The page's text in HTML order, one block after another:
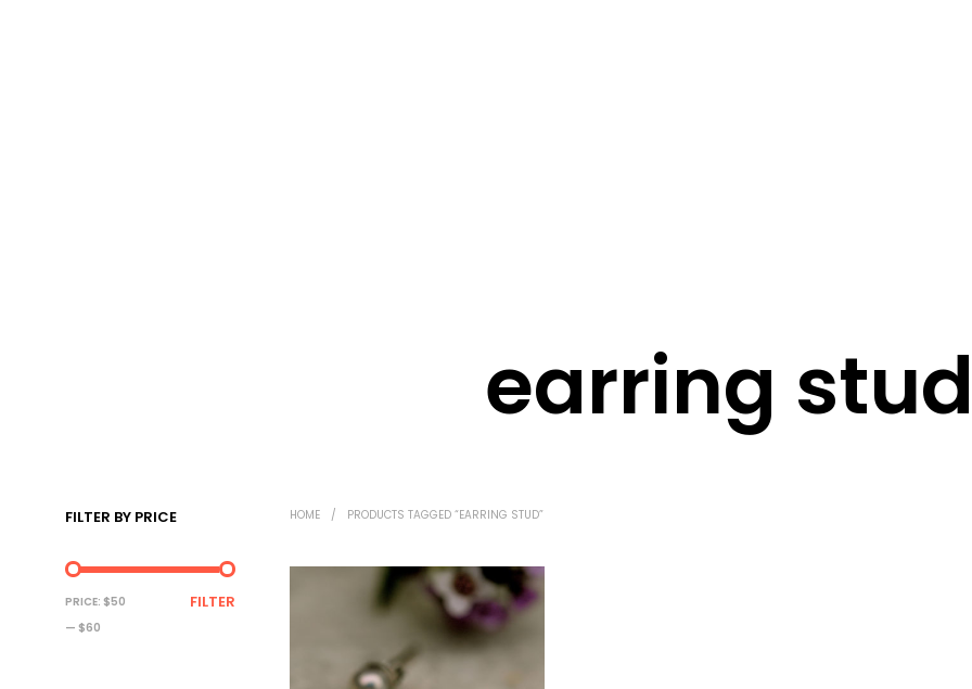
earring
FILTER BY PRICE
MIN
PRICE
MAX
PRICE
FILTER
PRICE: $50
— $60
HOME / PRODUCTS TAGGED “EARRING STUD”